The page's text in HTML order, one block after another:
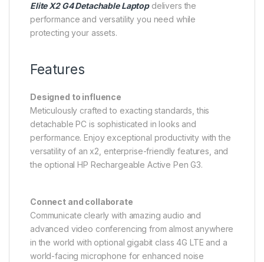
Elite X2 G4 Detachable Laptopdelivers the
performance and versatility you need while
protecting your assets.
Features
Designed to influence
Meticulously crafted to exacting standards, this
detachable PC is sophisticated in looks and
performance. Enjoy exceptional productivity with the
versatility of an x2, enterprise-friendly features, and
the optional HP Rechargeable Active Pen G3.
Connect and collaborate
Communicate clearly with amazing audio and
advanced video conferencing from almost anywhere
in the world with optional gigabit class 4G LTE and a
world-facing microphone for enhanced noise